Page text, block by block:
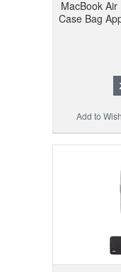
MacBook
Case Bag
Add to